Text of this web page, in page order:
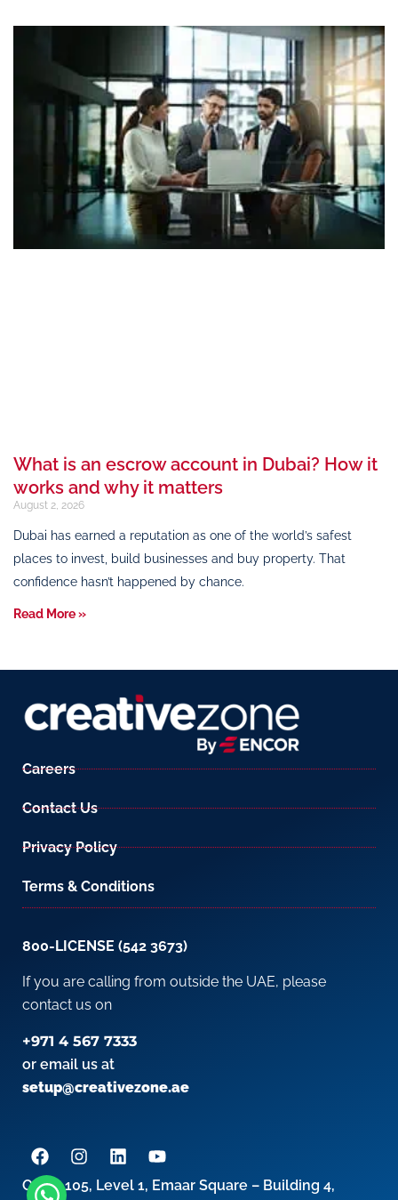
What is an escrow account in Dubai? How it
works and why it matters
August 2, 2026
Dubai has earned a reputation as one of the world’s safest
places to invest, build businesses and buy property. That
confidence hasn’t happened by chance.
Read More »
Careers
Contact Us
Privacy Policy
Terms & Conditions
800-LICENSE (542 3673)
If you are calling from outside the UAE, please
contact us on
+971 4 567 7333
or email us at
setup@creativezone.ae
Office 105, Level 1, Emaar Square – Building 4,